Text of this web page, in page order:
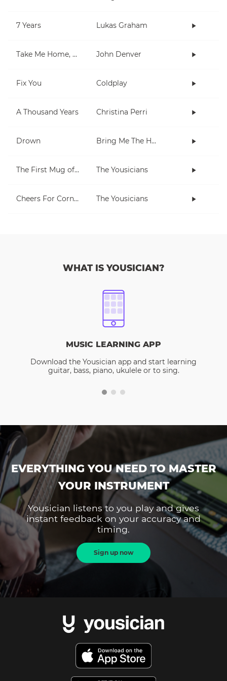
7 Years Lukas Graham
Take Me Home, Country Roads John Denver
Fix You Coldplay
A Thousand Years Christina Perri
Drown Bring Me The Horizon
The First Mug of Joy The Yousicians
Cheers For Cornell The Yousicians
WHAT IS YOUSICIAN?
MUSIC LEARNING APP
Download the Yousician app and start learning
guitar, bass, piano, ukulele or to sing.
EVERYTHING YOU NEED TO MASTER
YOUR INSTRUMENT
Yousician listens to you play and gives
instant feedback on your accuracy and
timing.
Sign up now